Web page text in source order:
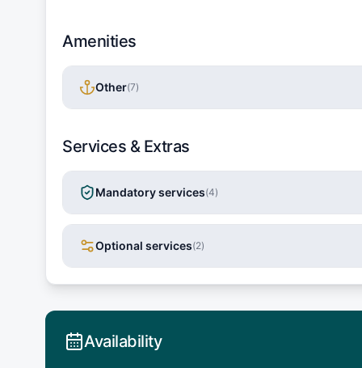
Amenities
Other(7)
Services & Extras
Mandatory services(4)
Optional services(2)
Availability